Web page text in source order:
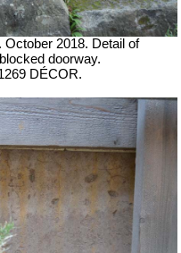
October 2018. Detail of
doorway.
DÉCOR.